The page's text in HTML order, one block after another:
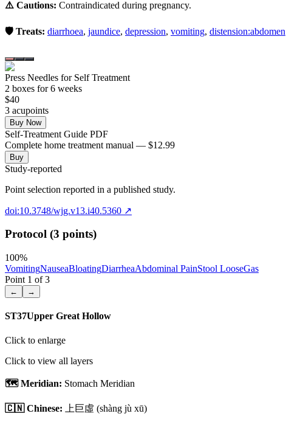
⚠️ Cautions: Contraindicated during pregnancy.
🛡️ Treats: diarrhoea, jaundice, depression, vomiting, distension:abdomen
Press Needles for Self Treatment
2 boxes for 6 weeks
$40
3 acupoints
Buy Now
Self-Treatment Guide PDF
Complete home treatment manual — $12.99
Buy
Study-reported
Point selection reported in a published study.
doi:10.3748/wjg.v13.i40.5360 ↗
Protocol (3 points)
100%
VomitingNauseaBloatingDiarrheaAbdominal PainStool LooseGas
Point 1 of3
← →
ST37Upper Great Hollow
Click to enlarge
Click to view all layers
🗺️ Meridian: Stomach Meridian
🇨🇳 Chinese: 上巨虛 (shàng jù xū)